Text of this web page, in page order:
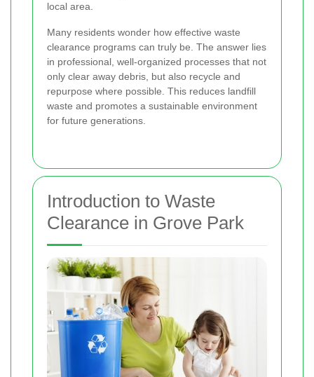
local area.
Many residents wonder how effective waste
clearance programs can truly be. The answer lies
in professional, well-organized processes that not
only clear away debris, but also recycle and
repurpose where possible. This reduces landfill
waste and promotes a sustainable environment
for future generations.
Introduction to Waste
Clearance in Grove Park